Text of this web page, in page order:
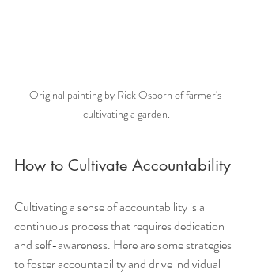
Original painting by Rick Osborn of farmer's
cultivating a garden.
How to Cultivate Accountability
Cultivating a sense of accountability is a
continuous process that requires dedication
and self-awareness. Here are some strategies
to foster accountability and drive individual